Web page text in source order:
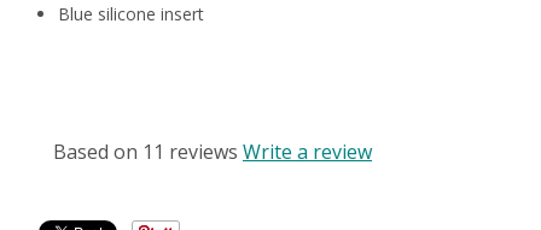
Blue silicone insert
Based on 11 reviews Write a review